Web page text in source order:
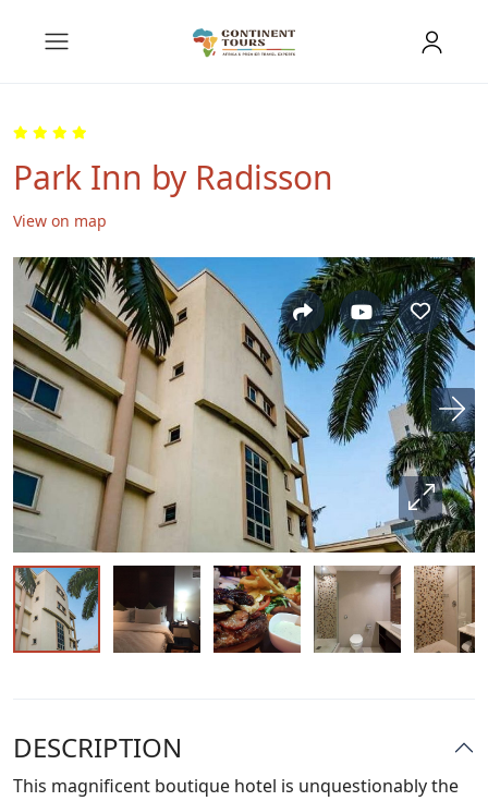
Park Inn by Radisson
View on map
DESCRIPTION
This magnificent boutique hotel is unquestionably the